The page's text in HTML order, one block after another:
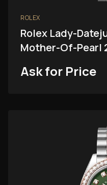
ROLEX
Rolex Lady-
Mother-Of-Pearl
Ask for Price